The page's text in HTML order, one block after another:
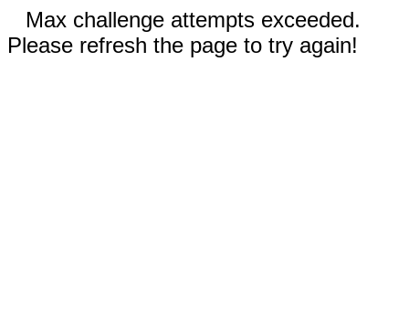
Max challenge attempts exceeded.
Please refresh the page to try again!